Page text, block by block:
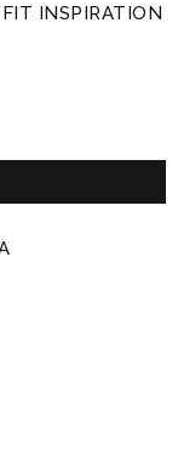
INSPIRATION